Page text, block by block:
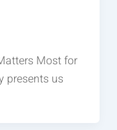
Most for
presents us